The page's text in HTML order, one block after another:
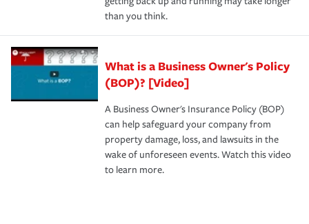
than you think.
What is a Business Owner's Policy
(BOP)? [Video]
A Business Owner's Insurance Policy (BOP)
can help safeguard your company from
property damage, loss, and lawsuits in the
wake of unforeseen events. Watch this video
to learn more.